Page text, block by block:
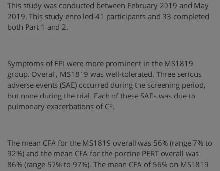
This study was conducted between February 2019 and May
2019. This study enrolled 41 participants and 33 completed
both Part 1 and 2.
Symptoms of EPI were more prominent in the MS1819
group. Overall, MS1819 was well-tolerated. Three serious
adverse events (SAE) occurred during the screening period,
but none during the trial. Each of these SAEs was due to
pulmonary exacerbations of CF.
The mean CFA for the MS1819 overall was 56% (range 7% to
92%) and the mean CFA for the porcine PERT overall was
86% (range 57% to 97%). The mean CFA of 56% on MS1819